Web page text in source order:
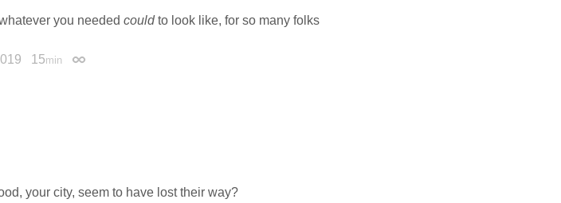
you needed couldto look like, for so many folks
15min Permalink
your city, seem to have lost their way?